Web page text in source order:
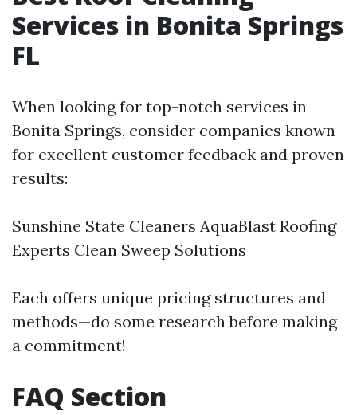
Services in Bonita Springs
FL
When looking for top-notch services in
Bonita Springs, consider companies known
for excellent customer feedback and proven
results:
Sunshine State Cleaners AquaBlast Roofing
Experts Clean Sweep Solutions
Each offers unique pricing structures and
methods—do some research before making
a commitment!
FAQ Section